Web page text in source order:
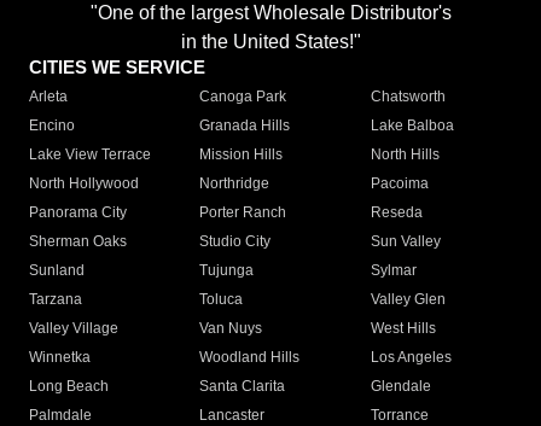
"One of the largest Wholesale Distributor's
in the United States!"
CITIES WE SERVICE
Arleta Canoga Park
Chatsworth
Encino
Granada Hills
Lake Balboa
Lake View Terrace
Mission Hills
North Hills
North Hollywood
Northridge
Pacoima
Panorama City
Porter Ranch
Reseda
Sherman Oaks
Studio City
Sun Valley
Sunland
Tujunga
Sylmar
Tarzana
Toluca
Valley Glen
Valley Village
Van Nuys
West Hills
Winnetka
Woodland Hills
Los Angeles
Long Beach
Santa Clarita
Glendale
Palmdale
Lancaster
Torrance